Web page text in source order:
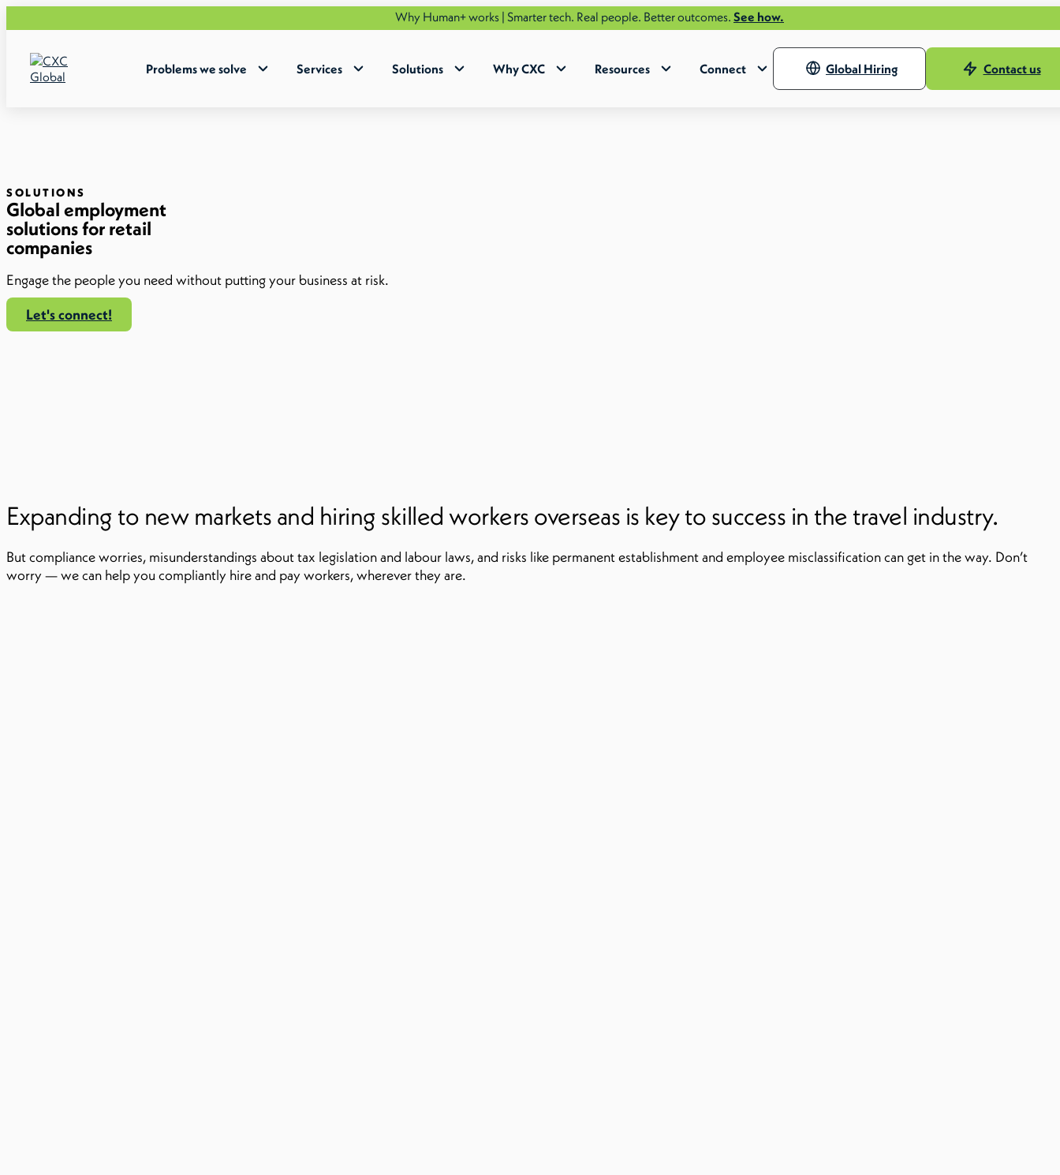
Why Human+ works | Smarter tech. Real people. Better outcomes.See how.
Problems we solve Services Solutions Why CXC Resources Connect Global Hiring Contact us
SOLUTIONS
Global employment
solutions for retail
companies
Engage the people you need without putting your business at risk.
Let's connect!
Expanding to new markets and hiring skilled workers overseas is key to success in the travel industry.
But compliance worries, misunderstandings about tax legislation and labour laws, and risks like permanent establishment and employee misclassification can get in the way. Don’t
worry — we can help you compliantly hire and pay workers, wherever they are.